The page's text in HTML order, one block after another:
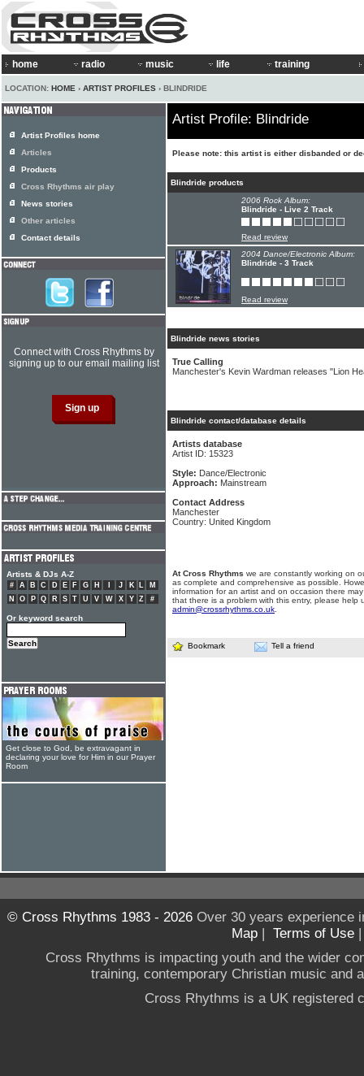
home radio music life training
LOCATION: HOME › ARTIST PROFILES › BLINDRIDE
Artist Profile: Blindride
Please note: this artist is either disbanded or
Blindride products
2006 Rock Album:
Blindride - Live 2 Track
Read review
2004 Dance/Electronic Album:
Blindride - 3 Track
Read review
Blindride news stories
True Calling
Manchester's Kevin Wardman releases "Lion
Blindride contact/database details
Artists database
Artist ID: 15323
Style: Dance/Electronic
Approach: Mainstream
Contact Address
Manchester
Country: United Kingdom
At Cross Rhythms we are constantly working on
as complete and comprehensive as possible.
information for an artist and on occasion there
that there is a problem with this entry, please help
admin@crossrhythms.co.uk
Bookmark Tell a friend
Artist Profiles home
Articles
Products
Cross Rhythms air play
News stories
Other articles
Contact details
Connect with Cross Rhythms by
signing up to our email mailing list
Artists & DJs A-Z
# A B C D E F G H J K L
M
N
O P Q R S T U V W X Y Z #
Or keyword search
Get close to God, be extravagant in
declaring your love for Him in our Prayer
Room
© Cross Rhythms 1983 - 2026Over 30 years experience
Map | Terms of Use
Cross Rhythms is impacting youth and the wider
training, contemporary Christian music and
Cross Rhythms is a UK registered